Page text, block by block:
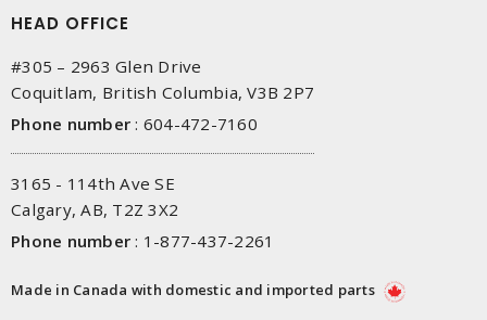
HEAD OFFICE
#305 – 2963 Glen Drive
Coquitlam, British Columbia, V3B 2P7
Phone number : 604-472-7160
3165 - 114th Ave SE
Calgary, AB, T2Z 3X2
Phone number : 1-877-437-2261
Made in Canada with domestic and imported parts